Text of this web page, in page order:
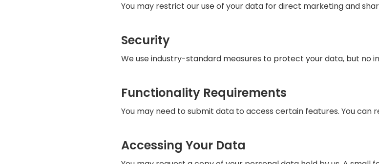
You may restrict our use of your data for direct marketing and
Security
We use industry-standard measures to protect your data, but no
Functionality Requirements
You may need to submit data to access certain features. You can
Accessing Your Data